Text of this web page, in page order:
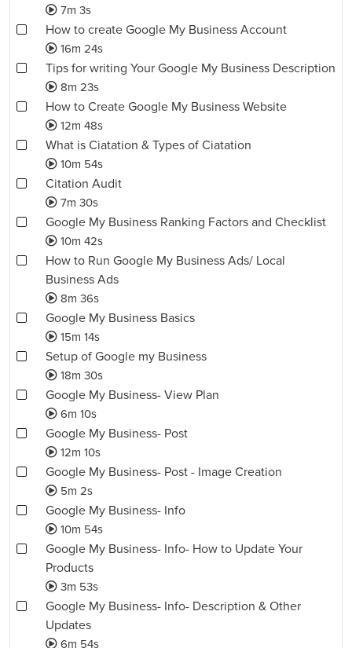
7m 3s
How to create Google My Business Account
16m 24s
Tips for writing Your Google My Business Description
8m 23s
How to Create Google My Business Website
12m 48s
What is Ciatation & Types of Ciatation
10m 54s
Citation Audit
7m 30s
Google My Business Ranking Factors and Checklist
10m 42s
How to Run Google My Business Ads/ Local
Business Ads
8m 36s
Google My Business Basics
15m 14s
Setup of Google my Business
18m 30s
Google My Business- View Plan
6m 10s
Google My Business- Post
12m 10s
Google My Business- Post - Image Creation
5m 2s
Google My Business- Info
10m 54s
Google My Business- Info- How to Update Your
Products
3m 53s
Google My Business- Info- Description & Other
Updates
6m 54s